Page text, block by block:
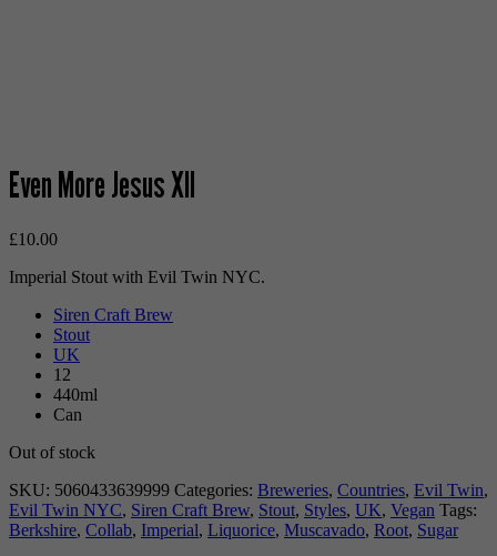
Even More Jesus XII
£10.00
Imperial Stout with Evil Twin NYC.
Siren Craft Brew
Stout
UK
12
440ml
Can
Out of stock
SKU: 5060433639999 Categories: Breweries, Countries, Evil Twin,
Evil Twin NYC, Siren Craft Brew, Stout, Styles, UK, Vegan Tags:
Berkshire, Collab, Imperial, Liquorice, Muscavado, Root, Sugar